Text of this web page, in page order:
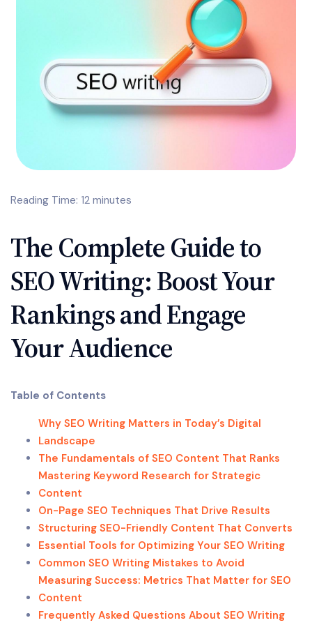
Reading Time: 12 minutes
The Complete Guide to
SEO Writing: Boost Your
Rankings and Engage
Your Audience
Table of Contents
Why SEO Writing Matters in Today’s Digital
Landscape
The Fundamentals of SEO Content That Ranks
Mastering Keyword Research for Strategic
Content
On-Page SEO Techniques That Drive Results
Structuring SEO-Friendly Content That Converts
Essential Tools for Optimizing Your SEO Writing
Common SEO Writing Mistakes to Avoid
Measuring Success: Metrics That Matter for SEO
Content
Frequently Asked Questions About SEO Writing